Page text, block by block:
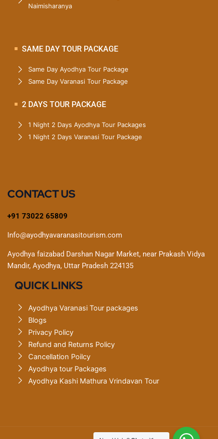
Naimisharanya
SAME DAY TOUR PACKAGE
Same Day Ayodhya Tour Package
Same Day Varanasi Tour Package
2 DAYS TOUR PACKAGE
1 Night 2 Days Ayodhya Tour Packages
1 Night 2 Days Varanasi Tour Package
CONTACT US
+91 73022 65809
Info@ayodhyavaranasitourism.com
Ayodhya faizabad Darshan Nagar Market, near Prakash Vidya
Mandir, Ayodhya, Uttar Pradesh 224135
QUICK LINKS
Ayodhya Varanasi Tour packages
Blogs
Privacy Policy
Refund and Returns Policy
Cancellation Poilcy
Ayodhya tour Packages
Ayodhya Kashi Mathura Vrindavan Tour